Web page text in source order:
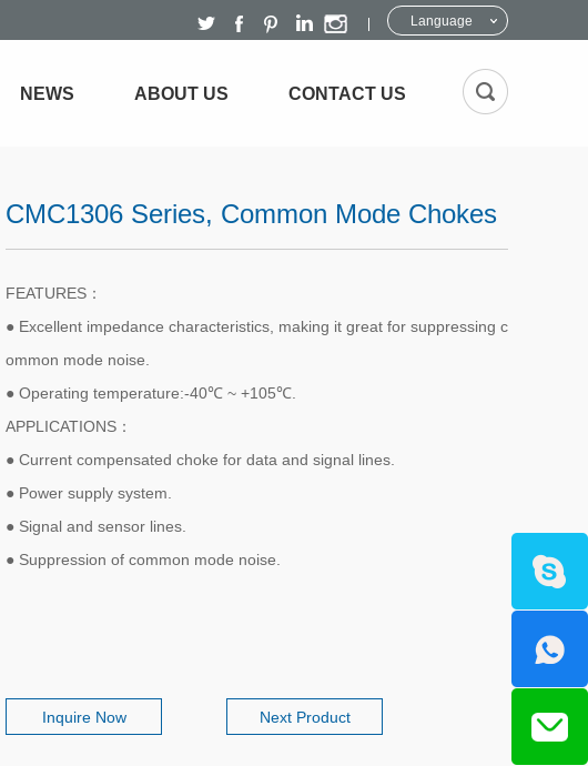
Language
NEWS ABOUT US CONTACT US
CMC1306 Series, Common Mode Chokes
FEATURES：
● Excellent impedance characteristics, making it great for suppressing c
ommon mode noise.
● Operating temperature:-40℃ ~ +105℃.
APPLICATIONS：
● Current compensated choke for data and signal lines.
● Power supply system.
● Signal and sensor lines.
● Suppression of common mode noise.
Inquire Now Next Product